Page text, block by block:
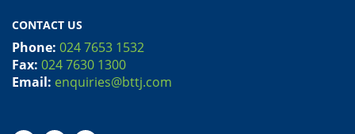
CONTACT US
Phone: 024 7653 1532
Fax: 024 7630 1300
Email: enquiries@bttj.com